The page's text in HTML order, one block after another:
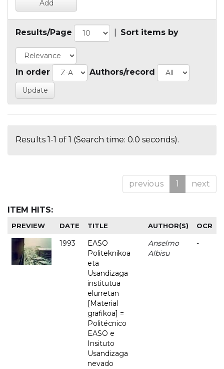
Results/Page Sort items by
In order Authors/record
Results 1-1 of 1 (Search time: 0.0 seconds).
previous 1 next
ITEM HITS:
PREVIEW DATE TITLE AUTHOR(S) OCR
1993
EASO
Politeknikoa
eta
Usandizaga
institutua
elurretan
[Material
grafikoa] =
Politécnico
EASO e
Insituto
Usandizaga
nevado
Anselmo
Albisu
-